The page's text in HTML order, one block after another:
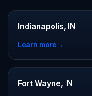
Indianapolis, IN
Learn more→
Fort Wayne, IN